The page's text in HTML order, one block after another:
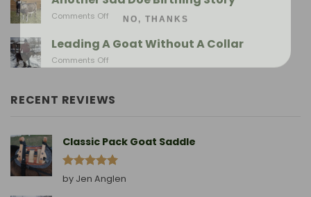
Doe
Gives
Comments Off
Sad
Doe
Leading A Goat Without A Collar
Comments Off
Leading
Goat
Without
RECENT REVIEWS
Classic Pack Goat Saddle
Rated 5
out of 5
by Jen Anglen
NO, THANKS